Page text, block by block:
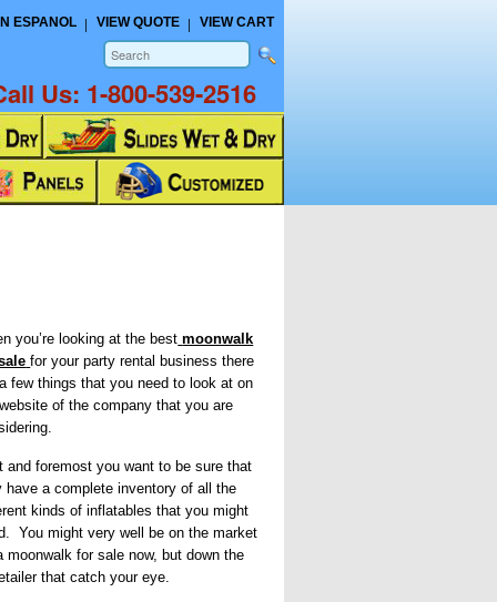
ESPANOL VIEW QUOTE VIEW CART
Us: 1-800-539-2516
you’re looking at the best moonwalk
for your party rental business there
few things that you need to look at on
of the company that you are
and foremost you want to be sure that
have a complete inventory of all the
kinds of inflatables that you might
You might very well be on the market
moonwalk for sale now, but down the
that catch your eye.